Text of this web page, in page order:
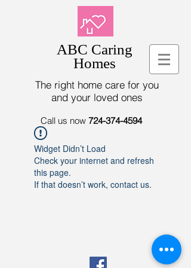
ABC Caring
Homes
The right home care for you
and your loved ones
Call us now 724-374-4594
Widget Didn’t Load
Check your internet and refresh
this page.
If that doesn’t work, contact us.